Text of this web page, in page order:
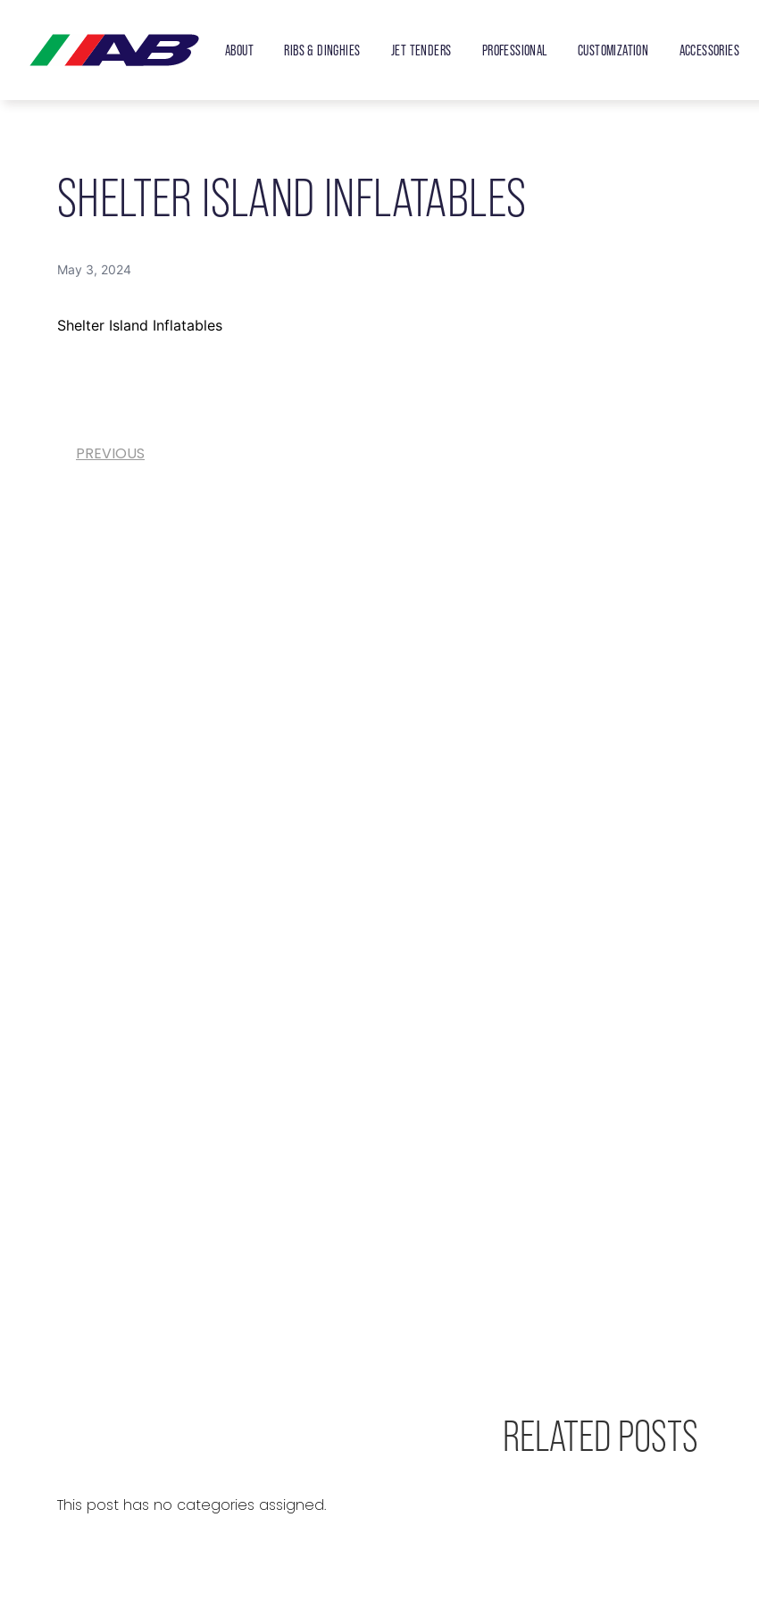
ABOUT RIBS & DINGHIES JET TENDERS PROFESSIONAL CUSTOMIZATION ACCESSORIES
SHELTER ISLAND INFLATABLES
May 3, 2024
Shelter Island Inflatables
PREVIOUS
RELATED POSTS
This post has no categories assigned.